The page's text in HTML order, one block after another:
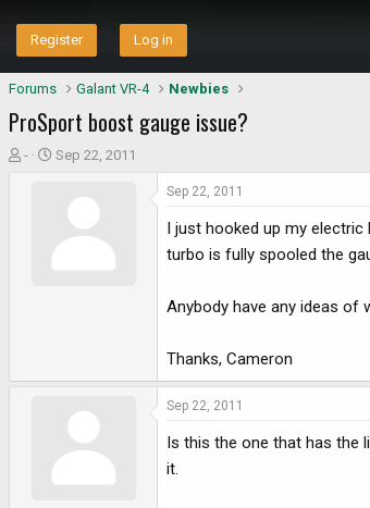
Register Log in
Forums Galant VR-4 Newbies
ProSport boost gauge issue?
T-
S
Sep 22, 2011
Sep 22, 2011
I just hooked up my
turbo is fully spooled the
Anybody have any ideas of
Thanks, Cameron
Sep 22, 2011
Is this the one that has the
it.